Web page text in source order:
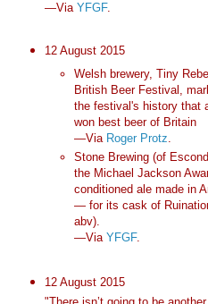
—Via YFGF.
12 August 2015
Welsh brewery, Tiny
British Beer Festival,
the festival's history that
won best beer of Britain
—Via Roger Protz
Stone Brewing (of
the Michael Jackson
conditioned ale made in
— for its cask of
abv).
—ViaYFGF.
12 August 2015